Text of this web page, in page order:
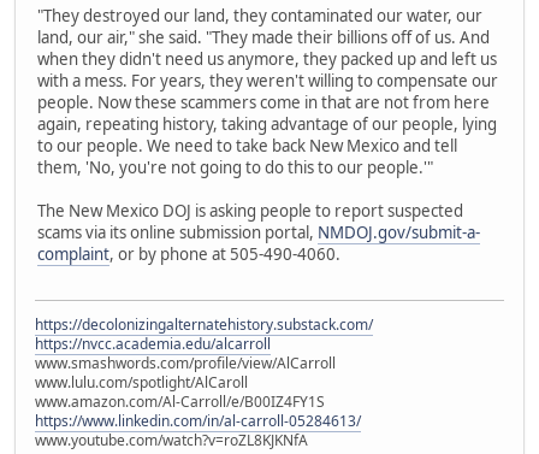
"They destroyed our land, they contaminated our water, our
land, our air," she said. "They made their billions off of us. And
when they didn't need us anymore, they packed up and left us
with a mess. For years, they weren't willing to compensate our
people. Now these scammers come in that are not from here
again, repeating history, taking advantage of our people, lying
to our people. We need to take back New Mexico and tell
them, 'No, you're not going to do this to our people.'"
The New Mexico DOJ is asking people to report suspected
scams via its online submission portal, NMDOJ.gov/submit-a-
complaint, or by phone at 505-490-4060.
https://decolonizingalternatehistory.substack.com/
https://nvcc.academia.edu/alcarroll
www.smashwords.com/profile/view/AlCarroll
www.lulu.com/spotlight/AlCaroll
www.amazon.com/Al-Carroll/e/B00IZ4FY1S
https://www.linkedin.com/in/al-carroll-05284613/
www.youtube.com/watch?v=roZL8KJKNfA